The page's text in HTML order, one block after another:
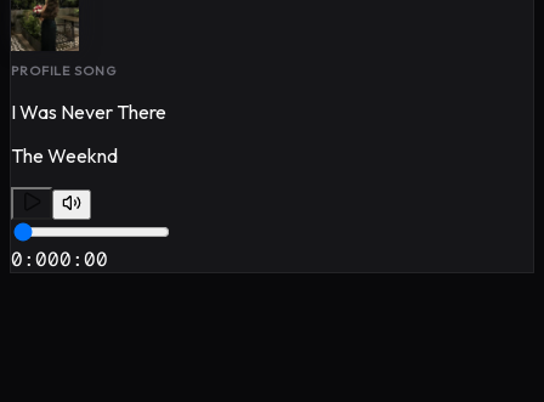
PROFILE SONG
I Was Never There
The Weeknd
0:000:00